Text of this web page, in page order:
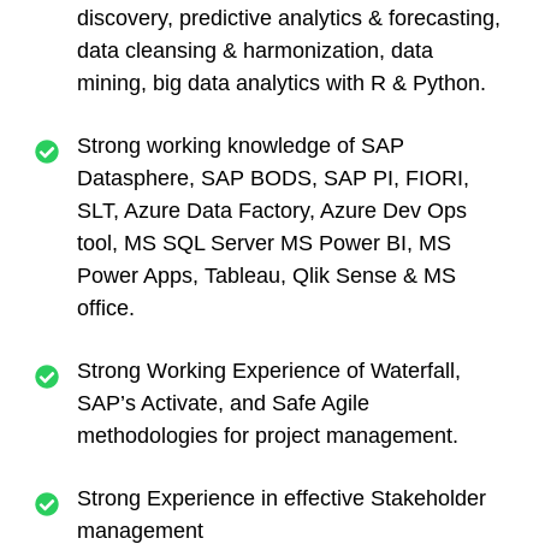
discovery, predictive analytics & forecasting,
data cleansing & harmonization, data
mining, big data analytics with R & Python.
Strong working knowledge of SAP
Datasphere, SAP BODS, SAP PI, FIORI,
SLT, Azure Data Factory, Azure Dev Ops
tool, MS SQL Server MS Power BI, MS
Power Apps, Tableau, Qlik Sense & MS
office.
Strong Working Experience of Waterfall,
SAP’s Activate, and Safe Agile
methodologies for project management.
Strong Experience in effective Stakeholder
management